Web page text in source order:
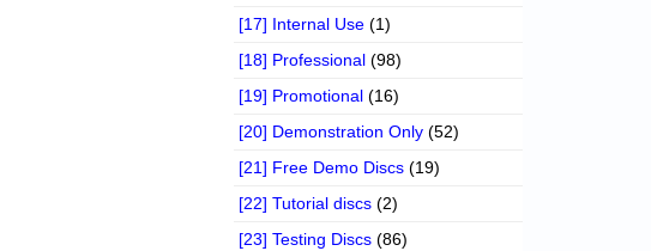
[17] Internal Use (1)
[18] Professional (98)
[19] Promotional (16)
[20] Demonstration Only (52)
[21] Free Demo Discs (19)
[22] Tutorial discs (2)
[23] Testing Discs (86)